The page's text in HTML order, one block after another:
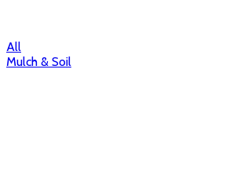
All
Mulch & Soil